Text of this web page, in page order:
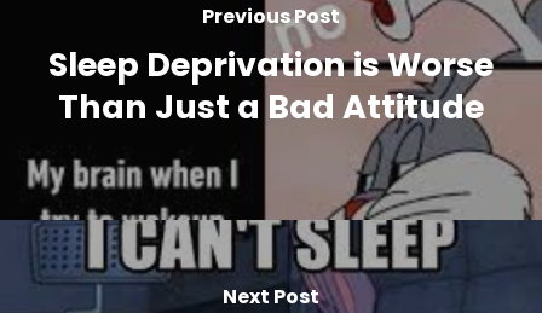
Previous Post
Sleep Deprivation is Worse
Than Just a Bad Attitude
Next Post